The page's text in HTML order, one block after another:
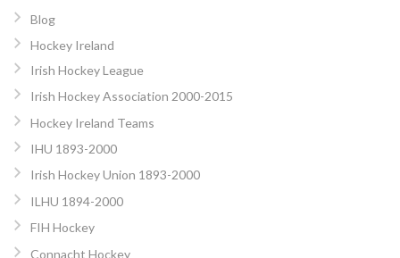
Blog
Hockey Ireland
Irish Hockey League
Irish Hockey Association 2000-2015
Hockey Ireland Teams
IHU 1893-2000
Irish Hockey Union 1893-2000
ILHU 1894-2000
FIH Hockey
Connacht Hockey